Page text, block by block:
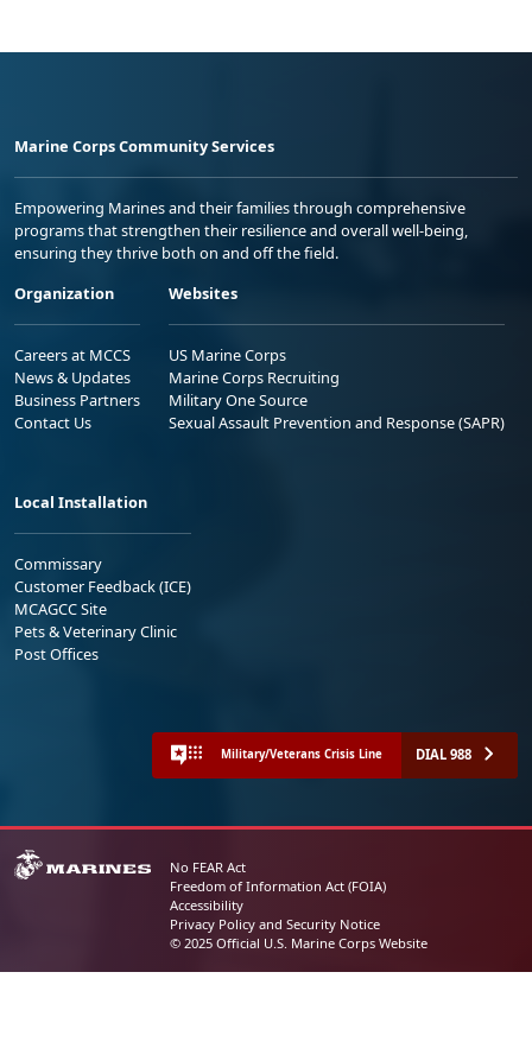
Marine Corps Community Services
Empowering Marines and their families through comprehensive
programs that strengthen their resilience and overall well-being,
ensuring they thrive both on and off the field.
Organization
Careers at MCCS
News & Updates
Business Partners
Contact Us
Websites
US Marine Corps
Marine Corps Recruiting
Military One Source
Sexual Assault Prevention and Response (SAPR)
Local Installation
Commissary
Customer Feedback (ICE)
MCAGCC Site
Pets & Veterinary Clinic
Post Offices
Military/Veterans Crisis Line DIAL 988
No FEAR Act
Freedom of Information Act (FOIA)
Accessibility
Privacy Policy and Security Notice
© 2025 Official U.S. Marine Corps Website